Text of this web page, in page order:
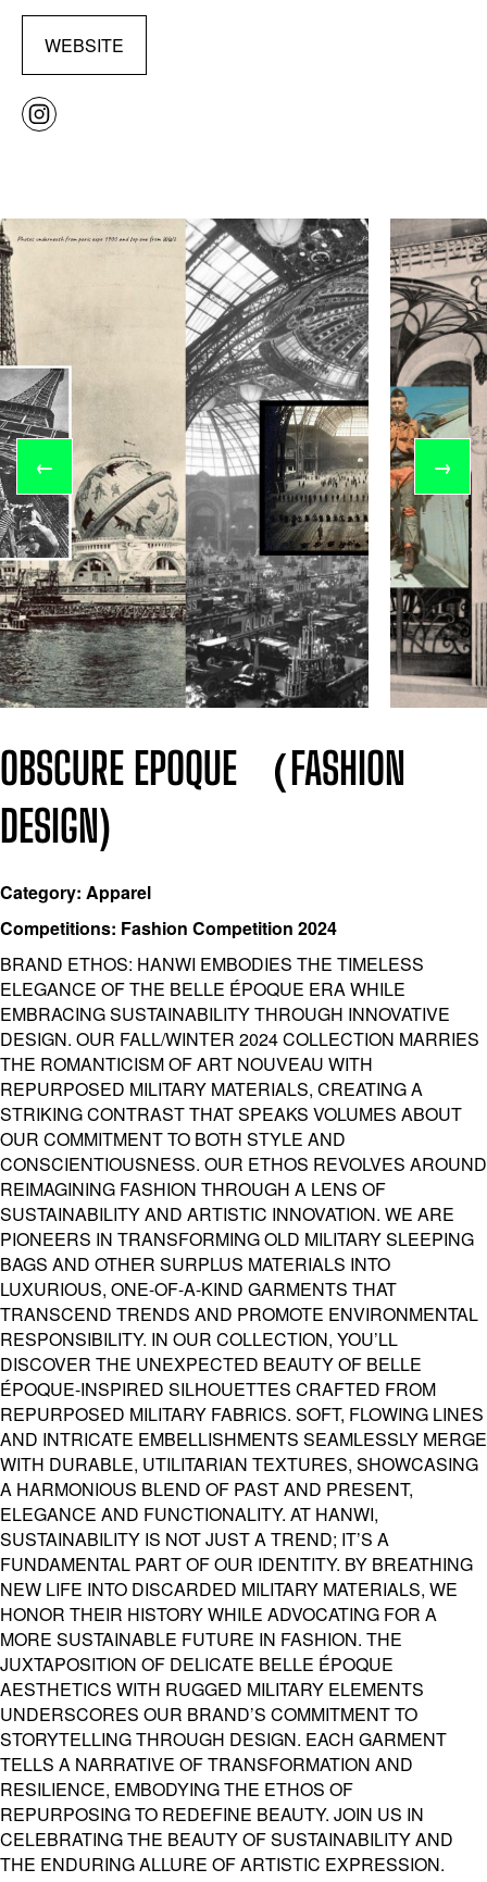
WEBSITE
← →
OBSCURE EPOQUE （FASHION
DESIGN)
Category: Apparel
Competitions: Fashion Competition 2024
BRAND ETHOS: HANWI EMBODIES THE TIMELESS
ELEGANCE OF THE BELLE ÉPOQUE ERA WHILE
EMBRACING SUSTAINABILITY THROUGH INNOVATIVE
DESIGN. OUR FALL/WINTER 2024 COLLECTION MARRIES
THE ROMANTICISM OF ART NOUVEAU WITH
REPURPOSED MILITARY MATERIALS, CREATING A
STRIKING CONTRAST THAT SPEAKS VOLUMES ABOUT
OUR COMMITMENT TO BOTH STYLE AND
CONSCIENTIOUSNESS. OUR ETHOS REVOLVES AROUND
REIMAGINING FASHION THROUGH A LENS OF
SUSTAINABILITY AND ARTISTIC INNOVATION. WE ARE
PIONEERS IN TRANSFORMING OLD MILITARY SLEEPING
BAGS AND OTHER SURPLUS MATERIALS INTO
LUXURIOUS, ONE-OF-A-KIND GARMENTS THAT
TRANSCEND TRENDS AND PROMOTE ENVIRONMENTAL
RESPONSIBILITY. IN OUR COLLECTION, YOU’LL
DISCOVER THE UNEXPECTED BEAUTY OF BELLE
ÉPOQUE-INSPIRED SILHOUETTES CRAFTED FROM
REPURPOSED MILITARY FABRICS. SOFT, FLOWING LINES
AND INTRICATE EMBELLISHMENTS SEAMLESSLY MERGE
WITH DURABLE, UTILITARIAN TEXTURES, SHOWCASING
A HARMONIOUS BLEND OF PAST AND PRESENT,
ELEGANCE AND FUNCTIONALITY. AT HANWI,
SUSTAINABILITY IS NOT JUST A TREND; IT’S A
FUNDAMENTAL PART OF OUR IDENTITY. BY BREATHING
NEW LIFE INTO DISCARDED MILITARY MATERIALS, WE
HONOR THEIR HISTORY WHILE ADVOCATING FOR A
MORE SUSTAINABLE FUTURE IN FASHION. THE
JUXTAPOSITION OF DELICATE BELLE ÉPOQUE
AESTHETICS WITH RUGGED MILITARY ELEMENTS
UNDERSCORES OUR BRAND’S COMMITMENT TO
STORYTELLING THROUGH DESIGN. EACH GARMENT
TELLS A NARRATIVE OF TRANSFORMATION AND
RESILIENCE, EMBODYING THE ETHOS OF
REPURPOSING TO REDEFINE BEAUTY. JOIN US IN
CELEBRATING THE BEAUTY OF SUSTAINABILITY AND
THE ENDURING ALLURE OF ARTISTIC EXPRESSION.